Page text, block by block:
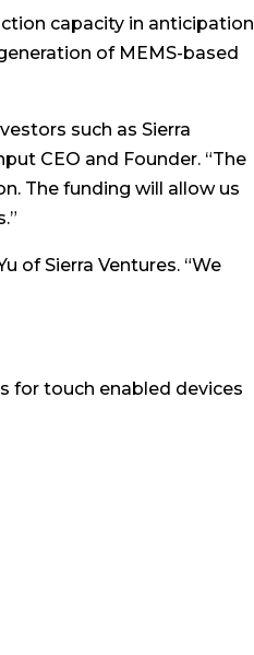
capacity in anticipation
of MEMS-based
such as Sierra
CEO and Founder. “The
The funding will allow us
of Sierra Ventures. “We
for touch enabled devices